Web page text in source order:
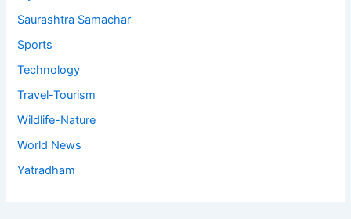
Saurashtra Samachar
Sports
Technology
Travel-Tourism
Wildlife-Nature
World News
Yatradham